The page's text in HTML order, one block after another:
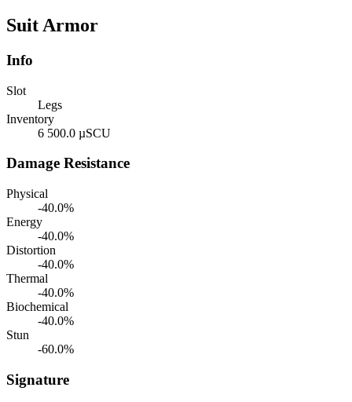
Suit Armor
Info
Slot
Legs
Inventory
6 500.0 µSCU
Damage Resistance
Physical
-40.0%
Energy
-40.0%
Distortion
-40.0%
Thermal
-40.0%
Biochemical
-40.0%
Stun
-60.0%
Signature